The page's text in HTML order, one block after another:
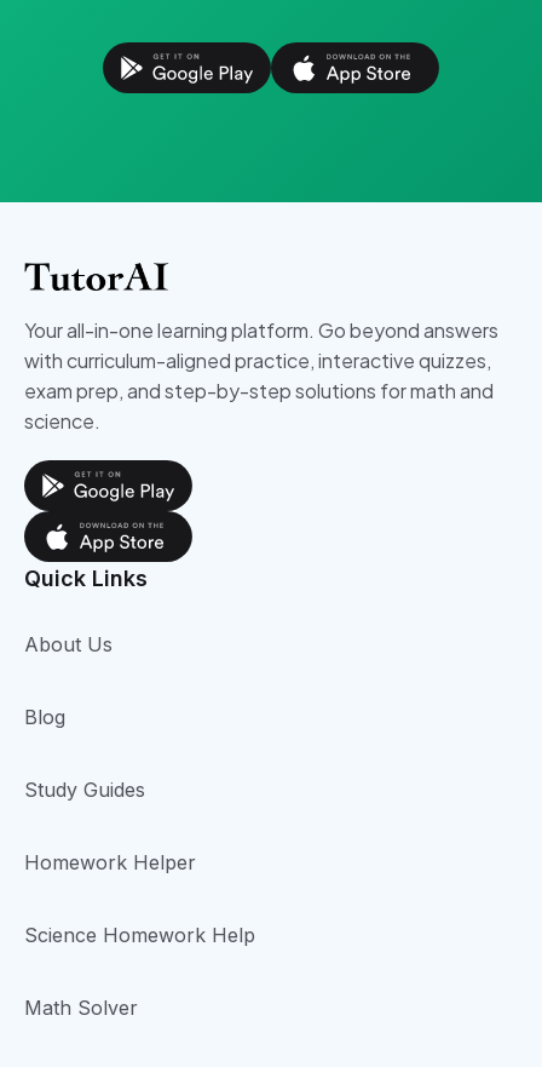
Your all-in-one learning platform. Go beyond answers
with curriculum-aligned practice, interactive quizzes,
exam prep, and step-by-step solutions for math and
science.
Quick Links
About Us
Blog
Study Guides
Homework Helper
Science Homework Help
Math Solver